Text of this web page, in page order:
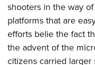
Firearm Training
NRA Marksmanship
NRA Training Course
Women's Wildlife
Become An NRA
Youth Education Summit
Youth Hunter Education
National Junior
shooters in the way
platforms that are
efforts belie the fact
the advent of the
citizens carried